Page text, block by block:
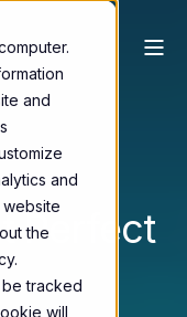
and
and
the
be tracked
will
Perfect